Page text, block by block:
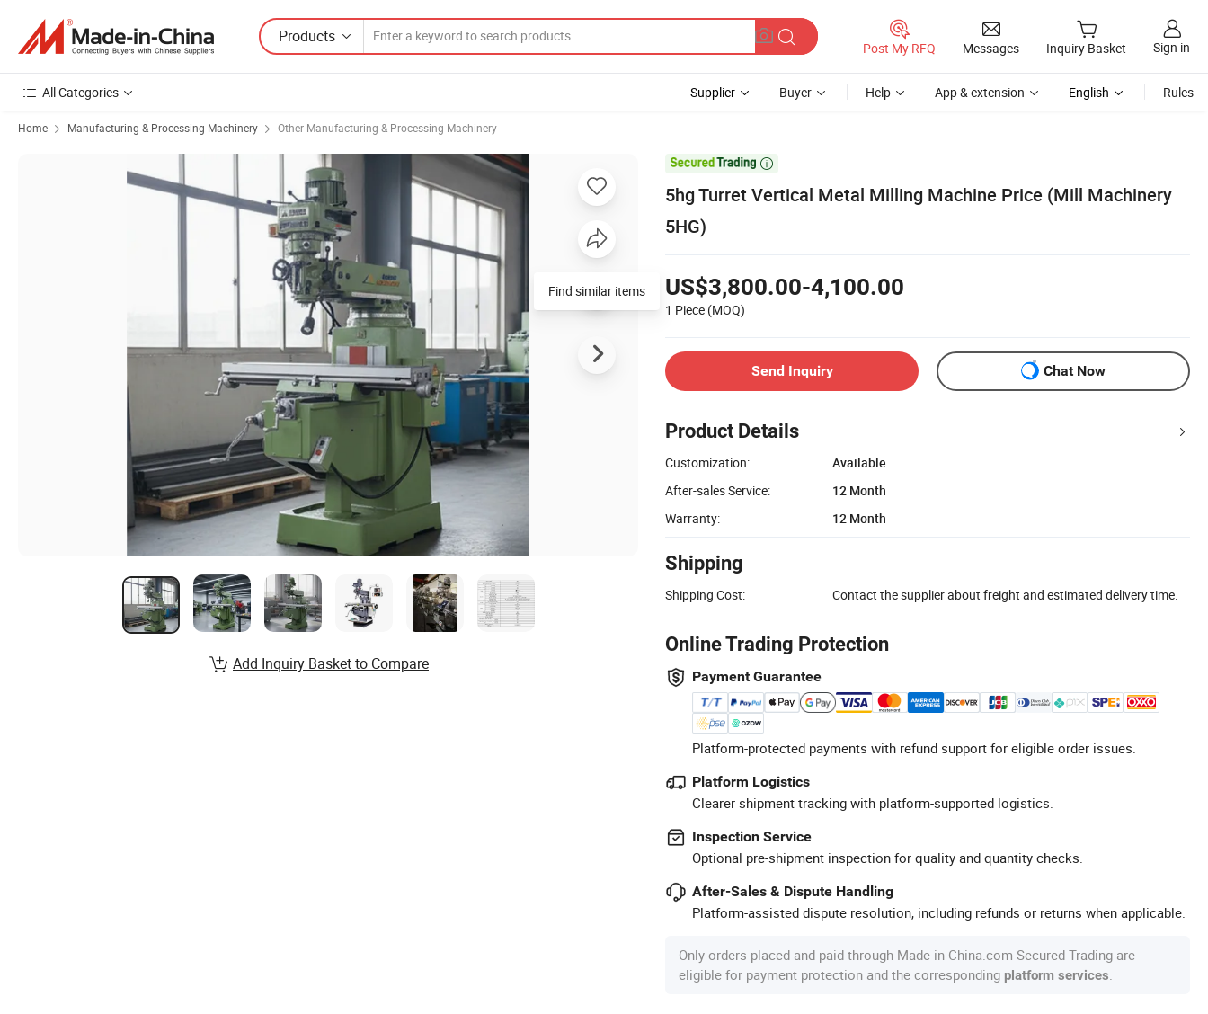
Products
Post My RFQ Messages Inquiry Basket Sign in
All Categories Supplier Buyer Help App & extension English Rules
Home Manufacturing & Processing Machinery Other Manufacturing & Processing Machinery

5hg Turret Vertical Metal Milling Machine Price (Mill Machinery
5HG)
US$3,800.00-4,100.00
1 Piece (MOQ)
Send Inquiry Chat Now
Product Details
Customization:
Available
After-sales Service:
12 Month
Warranty:
12 Month
Shipping
Shipping Cost: Contact the supplier about freight and estimated delivery time.
Online Trading Protection
Payment Guarantee
Platform-protected payments with refund support for eligible order issues.
Platform Logistics
Clearer shipment tracking with platform-supported logistics.
Inspection Service
Optional pre-shipment inspection for quality and quantity checks.
After-Sales & Dispute Handling
Platform-assisted dispute resolution, including refunds or returns when applicable.
Only orders placed and paid through Made-in-China.com Secured Trading are
eligible for payment protection and the corresponding platform services
Find similar items
Add Inquiry Basket to Compare